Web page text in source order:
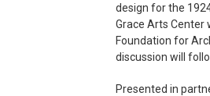
design for the
Grace Arts Center
Foundation for
discussion will
Presented in